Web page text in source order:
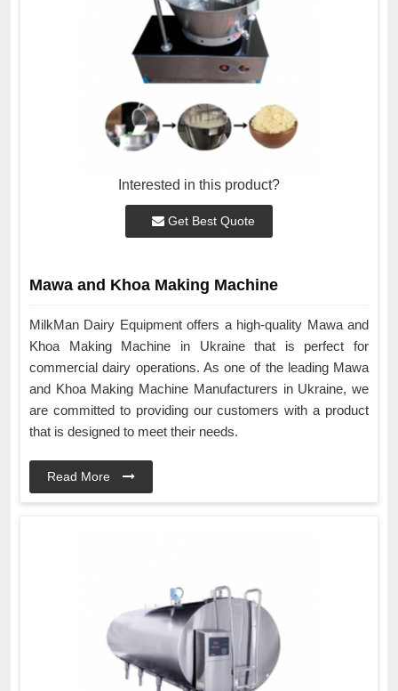
Interested in this product?
Get Best Quote
Mawa and Khoa Making Machine
MilkMan Dairy Equipment offers a high-quality Mawa and
Khoa Making Machine in Ukraine that is perfect for
commercial dairy operations. As one of the leading Mawa
and Khoa Making Machine Manufacturers in Ukraine, we
are committed to providing our customers with a product
that is designed to meet their needs.
Read More